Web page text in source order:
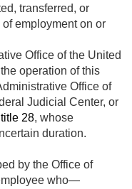
transferred, or
employment on or
Office of the United
operation of this
Office of
Judicial Center, or
28, whose
duration.
by the Office of
who—